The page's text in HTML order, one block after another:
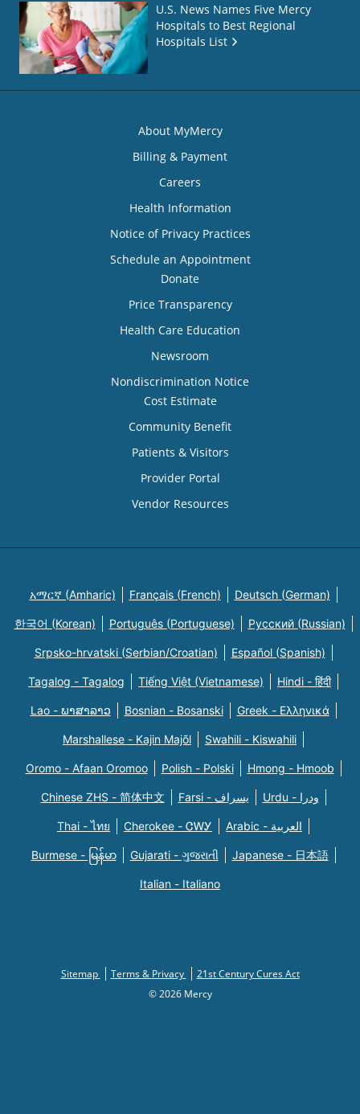
U.S. News Names Five Mercy
Hospitals to Best Regional
Hospitals List
About MyMercy
Billing & Payment
Careers
Health Information
Notice of Privacy Practices
Schedule an Appointment
Donate
Price Transparency
Health Care Education
Newsroom
Nondiscrimination Notice
Cost Estimate
Community Benefit
Patients & Visitors
Provider Portal
Vendor Resources
አማርኛ (Amharic) Français (French) Deutsch (German)
한국어 (Korean) Português (Portuguese) Русский (Russian)
Srpsko-hrvatski (Serbian/Croatian) Español (Spanish)
Tagalog - Tagalog Tiếng Việt (Vietnamese) Hindi - हिंदी
Lao - ພາສາລາວ Bosnian - Bosanski Greek - Eλληνικά
Marshallese - Kajin Majõl Swahili - Kiswahili
Oromo - Afaan Oromoo Polish - Polski Hmong - Hmoob
Chinese ZHS - 简体中文 Farsi - یسراف Urdu - ودرا
Thai - ไทย Cherokee - ᏣᎳᎩ Arabic - العربية
Burmese - မြန်မာ Gujarati - ગુજરાતી Japanese - 日本語
Italian - Italiano
Sitemap Terms & Privacy
21st Century Cures Act
© 2026 Mercy